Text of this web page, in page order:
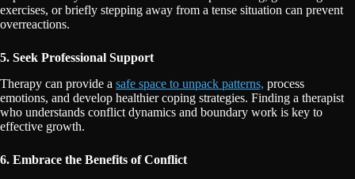
exercises, or briefly stepping away from a tense situation can prevent
overreactions.
5. Seek Professional Support
Therapy can provide a safe space to unpack patterns, process
emotions, and develop healthier coping strategies. Finding a therapist
who understands conflict dynamics and boundary work is key to
effective growth.
6. Embrace the Benefits of Conflict